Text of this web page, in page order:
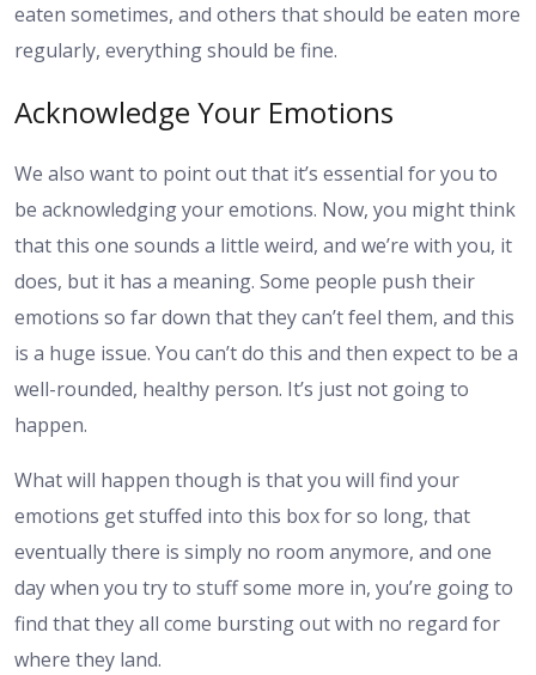
eaten sometimes, and others that should be eaten more
regularly, everything should be fine.
Acknowledge Your Emotions
We also want to point out that it’s essential for you to
be acknowledging your emotions. Now, you might think
that this one sounds a little weird, and we’re with you, it
does, but it has a meaning. Some people push their
emotions so far down that they can’t feel them, and this
is a huge issue. You can’t do this and then expect to be a
well-rounded, healthy person. It’s just not going to
happen.
What will happen though is that you will find your
emotions get stuffed into this box for so long, that
eventually there is simply no room anymore, and one
day when you try to stuff some more in, you’re going to
find that they all come bursting out with no regard for
where they land.